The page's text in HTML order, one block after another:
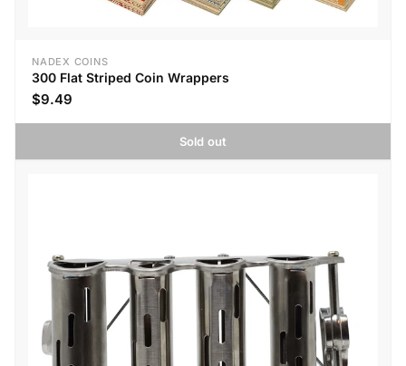
NADEX COINS
300 Flat Striped Coin Wrappers
$9.49
Sold out